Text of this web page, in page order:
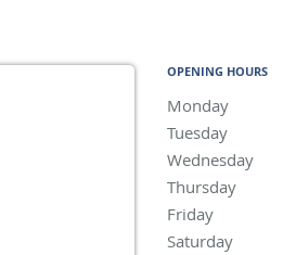
OPENING HOURS
Monday 10:00
Tuesday 12:00
Wednesday
Thursday 9:00
Friday 8:00 am
Saturday 8:00